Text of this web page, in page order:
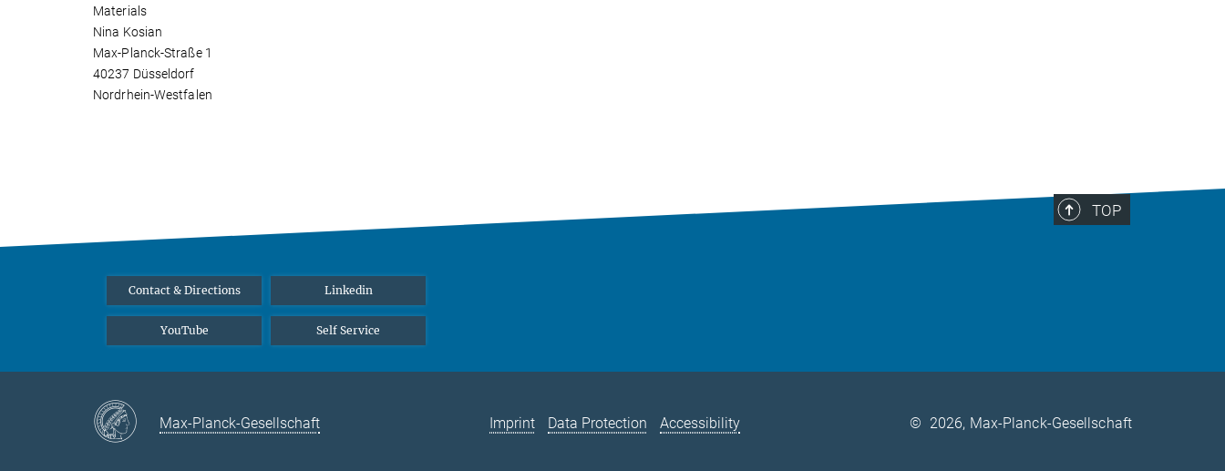
Materials
Nina Kosian
Max-Planck-Straße 1
40237 Düsseldorf
Nordrhein-Westfalen
TOP
Contact & Directions Linkedin
YouTube Self Service
Max-Planck-Gesellschaft Imprint Data Protection Accessibility © 2026, Max-Planck-Gesellschaft